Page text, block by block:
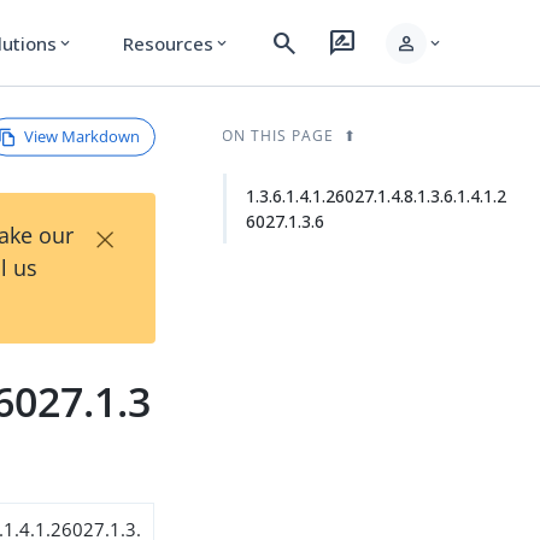
expand_more Resources expand_more search rate_review person expand_more
View Markdown
our
us
×
ON THIS PAGE
1.3.6.1.4.1.26027.1.4.8.1.3.6.1.4.1.2
6027.1.3.6